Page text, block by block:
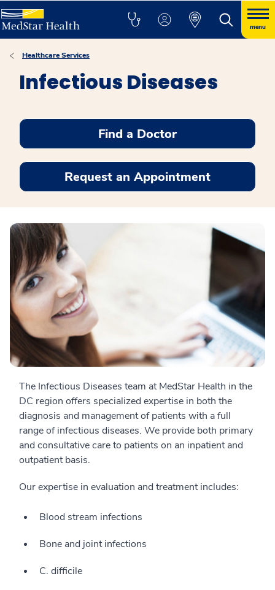
menu
Healthcare Services
Infectious Diseases
Find a Doctor
Request an Appointment
The Infectious Diseases team at MedStar Health in the
DC region offers specialized expertise in both the
diagnosis and management of patients with a full
range of infectious diseases. We provide both primary
and consultative care to patients on an inpatient and
outpatient basis.
Our expertise in evaluation and treatment includes:
Blood stream infections
Bone and joint infections
C. difficile